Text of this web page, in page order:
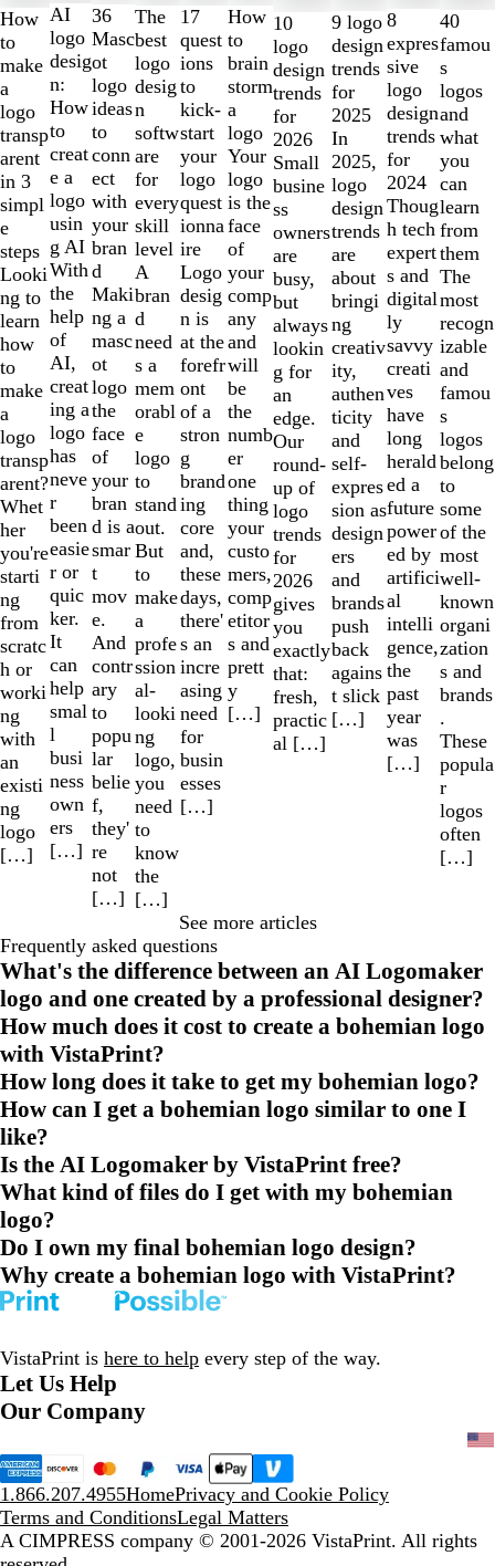
How
to
make
a
logo
transp
arent
in 3
simpl
e
steps
Looki
ng to
learn
how
to
make
a
logo
transp
arent?
Whet
her
you're
starti
ng
from
scratc
h or
worki
ng
with
an
existi
ng
logo
[…]
AI
logo
desig
n:
How
to
creat
e a
logo
usin
g AI
With
the
help
of
AI,
creat
ing a
logo
has
neve
r
been
easie
r or
quic
ker.
It
can
help
smal
l
busi
ness
own
ers
[…]
36
Masc
ot
logo
ideas
to
conn
ect
with
your
bran
d
Maki
ng a
masc
ot
logo
the
face
of
your
bran
d is a
smar
t
mov
e.
And
contr
ary
to
popu
lar
belie
f,
they'
re
not
[…]
The
best
logo
desig
n
softw
are
for
every
skill
level
A
bran
d
need
s a
mem
orabl
e
logo
to
stand
out.
But
to
make
a
profe
ssion
al-
looki
ng
logo,
you
need
to
know
the
[…]
17
quest
ions
to
kick-
start
your
logo
quest
ionna
ire
Logo
desig
n is
at the
forefr
ont
of a
stron
g
brand
ing
core
and,
these
days,
there'
s an
incre
asing
need
for
busin
esses
[…]
How
to
brain
storm
a
logo
Your
logo
is the
face
of
your
comp
any
and
will
be
the
numb
er
one
thing
your
custo
mers,
comp
etitor
s and
prett
y
[…]
10
logo
design
trends
for
2026
Small
busine
ss
owners
are
busy,
but
always
lookin
g for
an
edge.
Our
round-
up of
logo
trends
for
2026
gives
you
exactly
that:
fresh,
practic
al […]
9 logo
design
trends
for
2025
In
2025,
logo
design
trends
are
about
bringi
ng
creativ
ity,
authen
ticity
and
self-
expres
sion as
design
ers
and
brands
push
back
agains
t slick
[…]
8
expres
sive
logo
design
trends
for
2024
Thoug
h tech
expert
s and
digital
ly
savvy
creati
ves
have
long
herald
ed a
future
power
ed by
artifici
al
intelli
gence,
the
past
year
was
[…]
40
famou
s
logos
and
what
you
can
learn
from
them
The
most
recogn
izable
and
famou
s
logos
belong
to
some
of the
most
well-
known
organi
zation
s and
brands
.
These
popula
r
logos
often
[…]
1
to
2
of
10
See more articles
Frequently asked questions
What's the difference between an AI Logomaker
logo and one created by a professional designer?
How much does it cost to create a bohemian logo
with VistaPrint?
How long does it take to get my bohemian logo?
How can I get a bohemian logo similar to one I
like?
Is the AI Logomaker by VistaPrint free?
What kind of files do I get with my bohemian
logo?
Do I own my final bohemian logo design?
Why create a bohemian logo with VistaPrint?
VistaPrint is here to help every step of the way.
Let Us Help
Our Company
1.866.207.4955HomePrivacy and Cookie Policy
Terms and ConditionsLegal Matters
A CIMPRESS company © 2001-2026 VistaPrint. All rights